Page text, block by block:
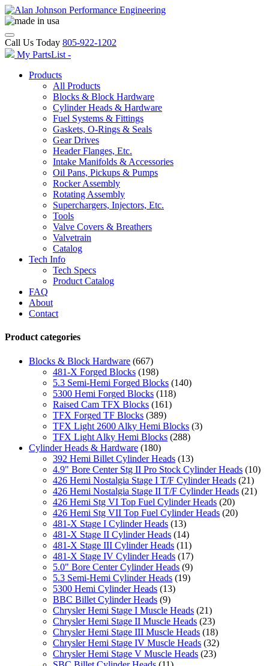
Call Us Today 805-922-1202
My PartsList -
Products
All Products
Blocks & Block Hardware
Cylinder Heads & Hardware
Fuel Systems & Fittings
Gaskets, O-Rings & Seals
Gear Drives
Header Flanges, Etc.
Intake Manifolds & Accessories
Oil Pans, Pickups & Pumps
Rocker Assembly
Rotating Assembly
Superchargers, Injectors, Etc.
Tools
Valve Covers & Breathers
Valvetrain
Catalog
Tech Info
Tech Specs
Product Catalog
FAQ
About
Contact
Product categories
Blocks & Block Hardware (667)
481-X Forged Blocks (198)
5.3 Semi-Hemi Forged Blocks (140)
5300 Hemi Forged Blocks (118)
Raised Cam TFX Blocks (161)
TFX Forged TF Blocks (389)
TFX Light 2600 Alky Hemi Blocks (3)
TFX Light Alky Hemi Blocks (288)
Cylinder Heads & Hardware (180)
392 Hemi Billet Cylinder Heads (13)
4.9" Bore Center Stg II Pro Stock Cylinder Heads (10)
426 Hemi Nostalgia Stage I T/F Cylinder Heads (21)
426 Hemi Nostalgia Stage II T/F Cylinder Heads (21)
426 Hemi Stg VI Top Fuel Cylinder Heads (20)
426 Hemi Stg VII Top Fuel Cylinder Heads (20)
481-X Stage I Cylinder Heads (13)
481-X Stage II Cylinder Heads (14)
481-X Stage III Cylinder Heads (11)
481-X Stage IV Cylinder Heads (17)
5.0" Bore Center Cylinder Heads (9)
5.3 Semi-Hemi Cylinder Heads (19)
5300 Hemi Cylinder Heads (13)
BBC Billet Cylinder Heads (9)
Chrysler Hemi Stage I Muscle Heads (21)
Chrysler Hemi Stage II Muscle Heads (23)
Chrysler Hemi Stage III Muscle Heads (18)
Chrysler Hemi Stage IV Muscle Heads (32)
Chrysler Hemi Stage V Muscle Heads (23)